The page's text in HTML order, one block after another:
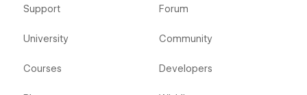
Support
University
Courses
Forum
Community
Developers